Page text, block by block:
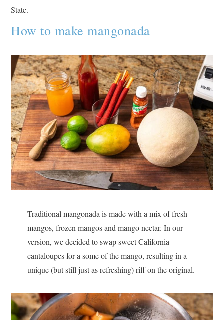
State.
How to make mangonada
Traditional mangonada is made with a mix of fresh
mangos, frozen mangos and mango nectar. In our
version, we decided to swap sweet California
cantaloupes for a some of the mango, resulting in a
unique (but still just as refreshing) riff on the original.